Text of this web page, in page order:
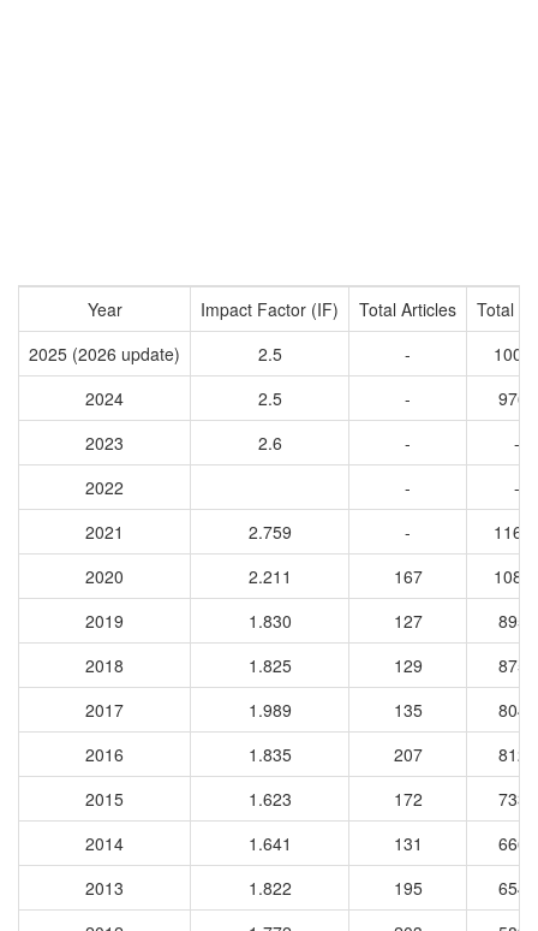
Year Impact Factor (IF) Total Articles
Total
2025 (2026 update)
2.5 -
2024
2.5 -
9764
2023
2.6 -
-
2022
-
-
2021
2.759 -
2020
2.211 167
2019
1.830 127
8956
2018
1.825 129
8753
2017
1.989 135
8043
2016
1.835 207
8129
2015
1.623 172
7336
2014
1.641 131
6660
2013
1.822 195
6544